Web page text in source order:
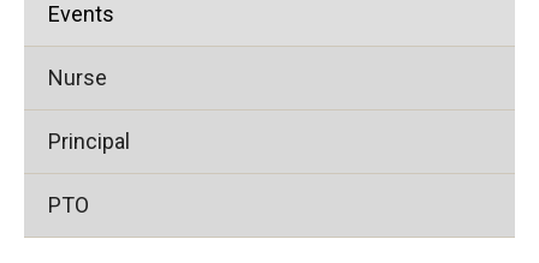
Events
Nurse
Principal
PTO